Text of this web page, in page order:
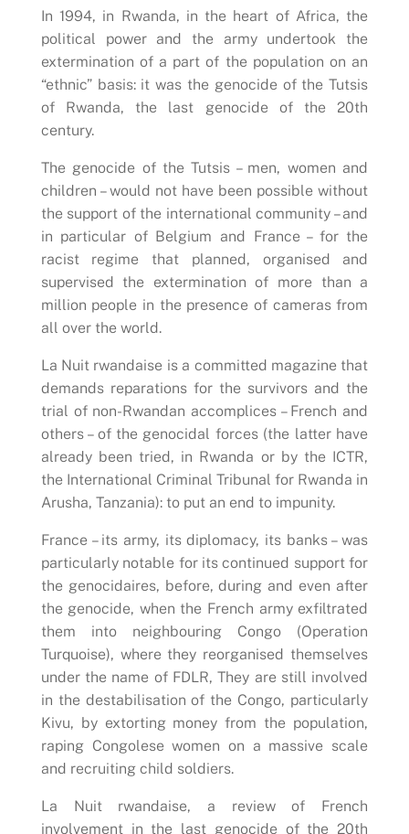
In 1994, in Rwanda, in the heart of Africa, the
political power and the army undertook the
extermination of a part of the population on an
“ethnic” basis: it was the genocide of the Tutsis
of Rwanda, the last genocide of the 20th
century.
The genocide of the Tutsis – men, women and
children – would not have been possible without
the support of the international community – and
in particular of Belgium and France – for the
racist regime that planned, organised and
supervised the extermination of more than a
million people in the presence of cameras from
all over the world.
La Nuit rwandaise is a committed magazine that
demands reparations for the survivors and the
trial of non-Rwandan accomplices – French and
others – of the genocidal forces (the latter have
already been tried, in Rwanda or by the ICTR,
the International Criminal Tribunal for Rwanda in
Arusha, Tanzania): to put an end to impunity.
France – its army, its diplomacy, its banks – was
particularly notable for its continued support for
the genocidaires, before, during and even after
the genocide, when the French army exfiltrated
them into neighbouring Congo (Operation
Turquoise), where they reorganised themselves
under the name of FDLR, They are still involved
in the destabilisation of the Congo, particularly
Kivu, by extorting money from the population,
raping Congolese women on a massive scale
and recruiting child soldiers.
La Nuit rwandaise, a review of French
involvement in the last genocide of the 20th